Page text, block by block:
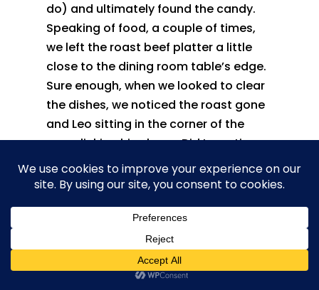
do) and ultimately found the candy.
Speaking of food, a couple of times,
we left the roast beef platter a little
close to the dining room table’s edge.
Sure enough, when we looked to clear
the dishes, we noticed the roast gone
and Leo sitting in the corner of the
room licking his chops. Did I mention
he ate well?
There were times he was actually
playing with us. Leo would grab a sock
run to a spot and tease us into trying
to grab it. Just when we thought we
had it, he dashed away. The game